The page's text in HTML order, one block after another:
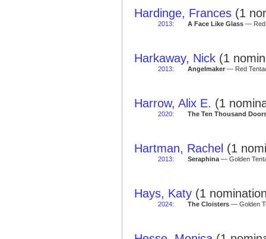
Hardinge, Frances (1
2013: A Face Like Glass— Red
Harkaway, Nick (1
2013: Angelmaker— Red
Harrow, Alix E. (1
2020: The Ten Thousand
Hartman, Rachel (1
2013: Seraphina— Golden
Hays, Katy (1
2024: The Cloisters— Golden